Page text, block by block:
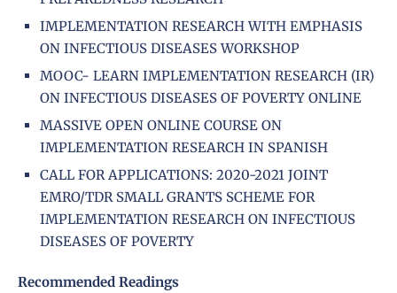
IMPLEMENTATION RESEARCH WITH EMPHASIS
ON INFECTIOUS DISEASES WORKSHOP
MOOC- LEARN IMPLEMENTATION RESEARCH (IR)
ON INFECTIOUS DISEASES OF POVERTY ONLINE
MASSIVE OPEN ONLINE COURSE ON
IMPLEMENTATION RESEARCH IN SPANISH
CALL FOR APPLICATIONS: 2020-2021 JOINT
EMRO/TDR SMALL GRANTS SCHEME FOR
IMPLEMENTATION RESEARCH ON INFECTIOUS
DISEASES OF POVERTY
Recommended Readings